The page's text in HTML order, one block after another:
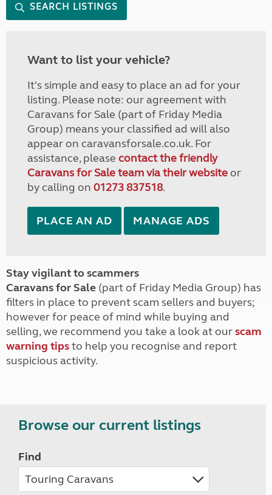
SEARCH LISTINGS
Want to list your vehicle?
It's simple and easy to place an ad for your
listing. Please note: our agreement with
Caravans for Sale (part of Friday Media
Group) means your classified ad will also
appear on caravansforsale.co.uk. For
assistance, please contact the friendly
Caravans for Sale team via their websiteor
by calling on 01273 837518.
PLACE AN AD MANAGE ADS
Stay vigilant to scammers
Caravans for Sale (part of Friday Media Group) has
filters in place to prevent scam sellers and buyers;
however for peace of mind while buying and
selling, we recommend you take a look at ourscam
warning tipsto help you recognise and report
suspicious activity.
Browse our current listings
Find